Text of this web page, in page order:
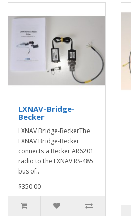
LXNAV-Bridge-
Becker
LXNAV Bridge-BeckerThe
LXNAV Bridge-Becker
connects a Becker AR6201
radio to the LXNAV RS-485
bus of..
$350.00